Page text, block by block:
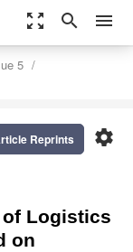
zoom_out_map search menu
5
settings
Reprints
Logistics
on